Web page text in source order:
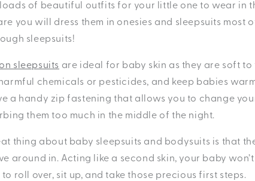
of beautiful outfits for your little one to wear in
you will dress them in onesies and sleepsuits most
sleepsuits!
sleepsuits are ideal for baby skin as they are soft to
chemicals or pesticides, and keep babies
a handy zip fastening that allows you to change
them too much in the middle of the night.
thing about baby sleepsuits and bodysuits is that
around in. Acting like a second skin, your baby
to roll over, sit up, and take those precious first steps.